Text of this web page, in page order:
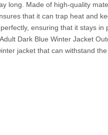
long. Made of high-quality
that it can trap heat and
ensuring that it stays in
Dark Blue Winter Jacket
jacket that can withstand